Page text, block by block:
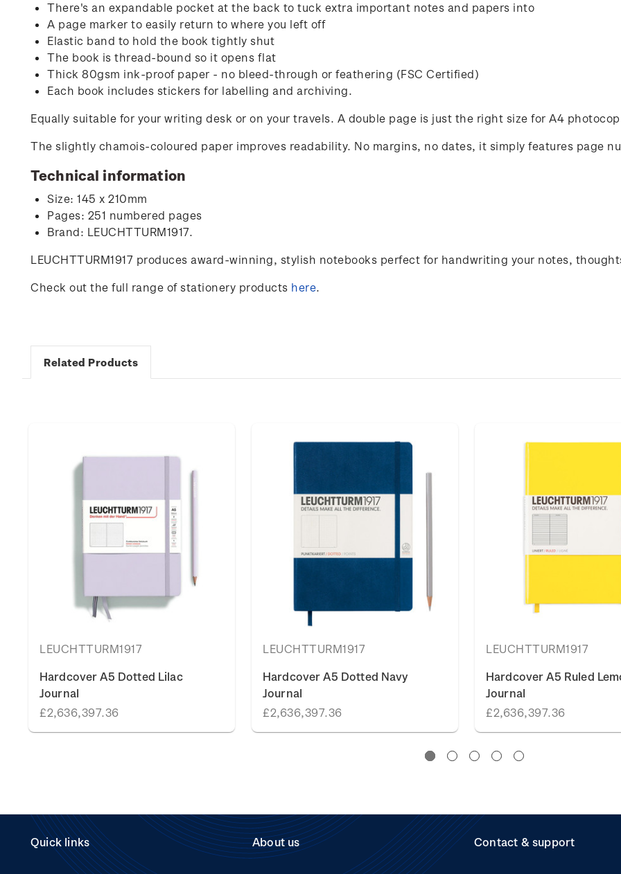
There's an expandable pocket at the back to tuck extra important notes and papers into
A page marker to easily return to where you left off
Elastic band to hold the book tightly shut
The book is thread-bound so it opens flat
Thick 80gsm ink-proof paper - no bleed-through or feathering (FSC Certified)
Each book includes stickers for labelling and archiving.
Equally suitable for your writing desk or on your travels. A double page is just the right size for A4
The slightly chamois-coloured paper improves readability. No margins, no dates, it simply features page
Technical information
Size: 145 x 210mm
Pages: 251 numbered pages
Brand: LEUCHTTURM1917.
LEUCHTTURM1917 produces award-winning, stylish notebooks perfect for handwriting your notes,
Check out the full range of stationery products here.
Related Products
LEUCHTTURM1917
Hardcover A5 Dotted Lilac
Journal
£2,636,397.36
LEUCHTTURM1917
Hardcover A5 Dotted Navy
Journal
£2,636,397.36
LEUCHTTURM1917
Hardcover A5 Ruled
Journal
£2,636,397.36
Quick links About us Contact & support